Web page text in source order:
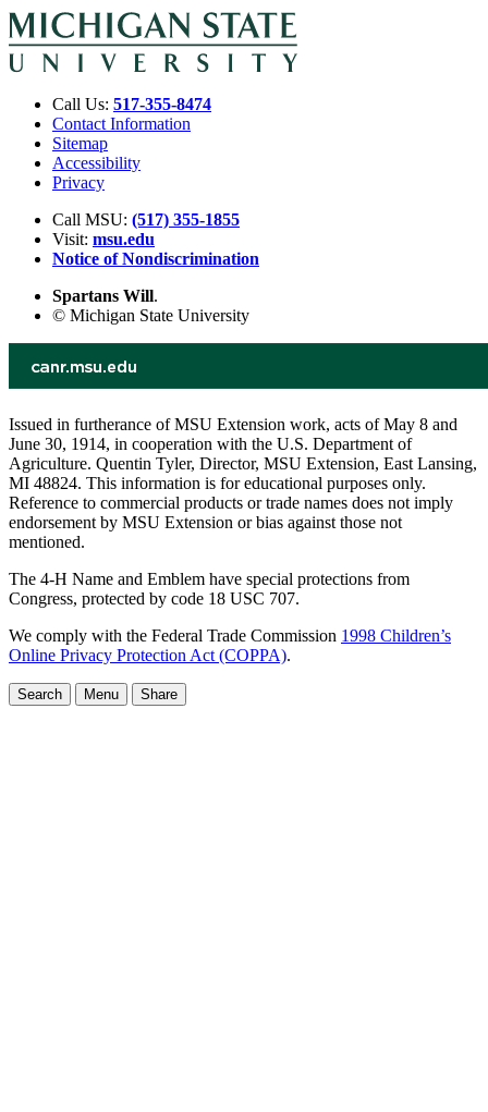
Call Us: 517-355-8474
Contact Information
Sitemap
Accessibility
Privacy
Call MSU: (517) 355-1855
Visit: msu.edu
Notice of Nondiscrimination
Spartans Will.
© Michigan State University
Issued in furtherance of MSU Extension work, acts of May 8 and
June 30, 1914, in cooperation with the U.S. Department of
Agriculture. Quentin Tyler, Director, MSU Extension, East Lansing,
MI 48824. This information is for educational purposes only.
Reference to commercial products or trade names does not imply
endorsement by MSU Extension or bias against those not
mentioned.
The 4-H Name and Emblem have special protections from
Congress, protected by code 18 USC 707.
We comply with the Federal Trade Commission 1998 Children’s
Online Privacy Protection Act (COPPA).
Search Menu Share